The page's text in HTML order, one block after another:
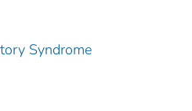
Syndrome